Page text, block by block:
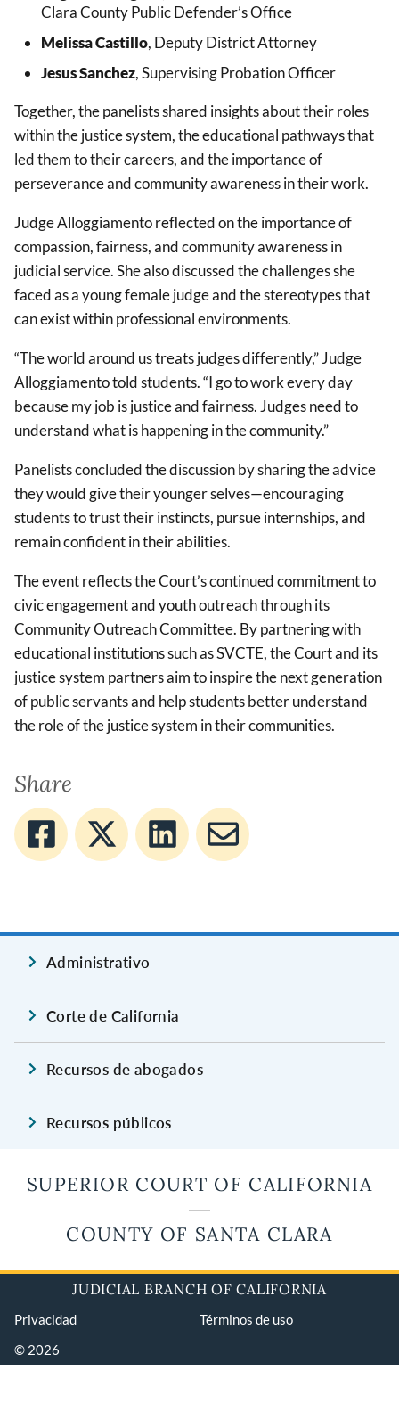
Clara County Public Defender’s Office
Melissa Castillo, Deputy District Attorney
Jesus Sanchez, Supervising Probation Officer
Together, the panelists shared insights about their roles
within the justice system, the educational pathways that
led them to their careers, and the importance of
perseverance and community awareness in their work.
Judge Alloggiamento reflected on the importance of
compassion, fairness, and community awareness in
judicial service. She also discussed the challenges she
faced as a young female judge and the stereotypes that
can exist within professional environments.
“The world around us treats judges differently,” Judge
Alloggiamento told students. “I go to work every day
because my job is justice and fairness. Judges need to
understand what is happening in the community.”
Panelists concluded the discussion by sharing the advice
they would give their younger selves—encouraging
students to trust their instincts, pursue internships, and
remain confident in their abilities.
The event reflects the Court’s continued commitment to
civic engagement and youth outreach through its
Community Outreach Committee. By partnering with
educational institutions such as SVCTE, the Court and its
justice system partners aim to inspire the next generation
of public servants and help students better understand
the role of the justice system in their communities.
Share
Administrativo
Corte de California
Recursos de abogados
Recursos públicos
SUPERIOR COURT OF CALIFORNIA
COUNTY OF SANTA CLARA
JUDICIAL BRANCH OF CALIFORNIA
Privacidad
Términos de uso
© 2026